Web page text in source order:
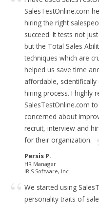
SalesTestOnline.com
hiring the right
succeed. It tests not
but the Total Sales
techniques which are
helped us save time
affordable,
hiring process. I highly
SalesTestOnline.com
concerned about
recruit, interview and
for their organization.
Persis P.
HR Manager
IRIS Software, Inc.
We started using
personality traits of